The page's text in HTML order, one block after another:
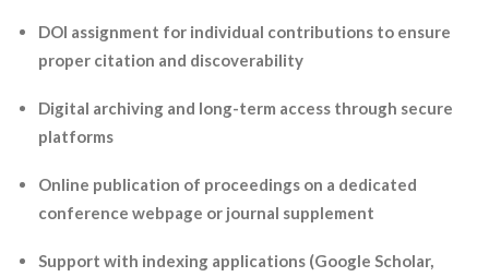
DOI assignment for individual contributions to ensure
proper citation and discoverability
Digital archiving and long-term access through secure
platforms
Online publication of proceedings on a dedicated
conference webpage or journal supplement
Support with indexing applications (Google Scholar,